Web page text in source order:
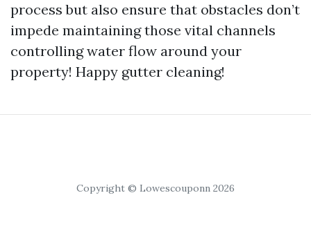
process but also ensure that obstacles don’t
impede maintaining those vital channels
controlling water flow around your
property! Happy gutter cleaning!
Copyright © Lowescouponn 2026